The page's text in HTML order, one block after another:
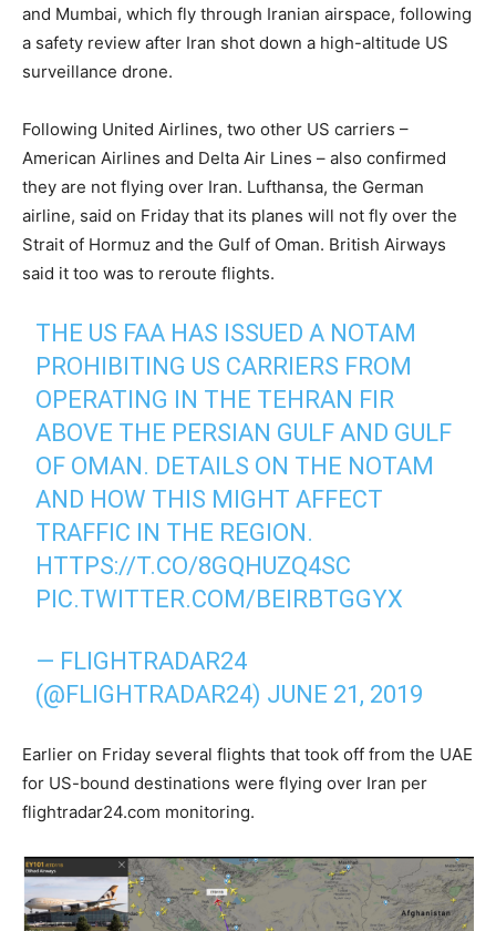
and Mumbai, which fly through Iranian airspace, following
a safety review after Iran shot down a high-altitude US
surveillance drone.
Following United Airlines, two other US carriers –
American Airlines and Delta Air Lines – also confirmed
they are not flying over Iran. Lufthansa, the German
airline, said on Friday that its planes will not fly over the
Strait of Hormuz and the Gulf of Oman. British Airways
said it too was to reroute flights.
THE US FAA HAS ISSUED A NOTAM
PROHIBITING US CARRIERS FROM
OPERATING IN THE TEHRAN FIR
ABOVE THE PERSIAN GULF AND GULF
OF OMAN. DETAILS ON THE NOTAM
AND HOW THIS MIGHT AFFECT
TRAFFIC IN THE REGION.
HTTPS://T.CO/8GQHUZQ4SC
PIC.TWITTER.COM/BEIRBTGGYX
— FLIGHTRADAR24
(@FLIGHTRADAR24) JUNE 21, 2019
Earlier on Friday several flights that took off from the UAE
for US-bound destinations were flying over Iran per
flightradar24.com monitoring.